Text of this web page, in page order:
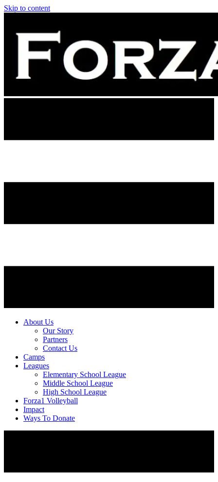
Skip to content
About Us
Our Story
Partners
Contact Us
Camps
Leagues
Elementary School League
Middle School League
High School League
Forza1 Volleyball
Impact
Ways To Donate